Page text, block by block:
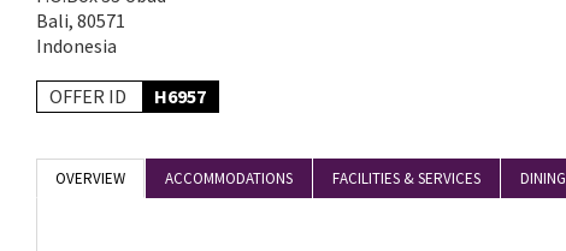
Bali, 80571
Indonesia
OFFER ID H6957
OVERVIEW ACCOMMODATIONS FACILITIES & SERVICES DINING